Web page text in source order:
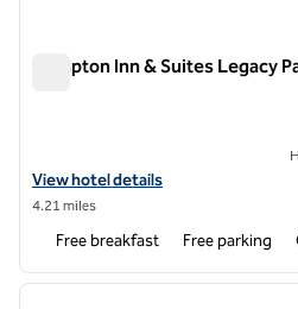
Hampton Inn & Suites Legacy
View hotel details for Hampton Inn &
View hotel details
4.21 miles
Free breakfast Free parking
1 of 12